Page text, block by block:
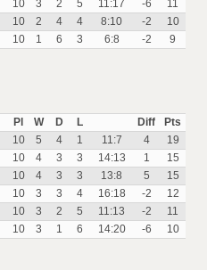
10 3 2 5 11:17 -6
11
10 2 4 4 8:10 -2
10
10 1 6 3 6:8 -2 9
Pl
W D L Diff
Pts
10 5 4 1 11:7 4
19
10 4 3 3 14:13 1
15
10 4 3 3 13:8 5
15
10 3 3 4 16:18 -2
12
10 3 2 5 11:13 -2
11
10 3 1 6 14:20 -6 10